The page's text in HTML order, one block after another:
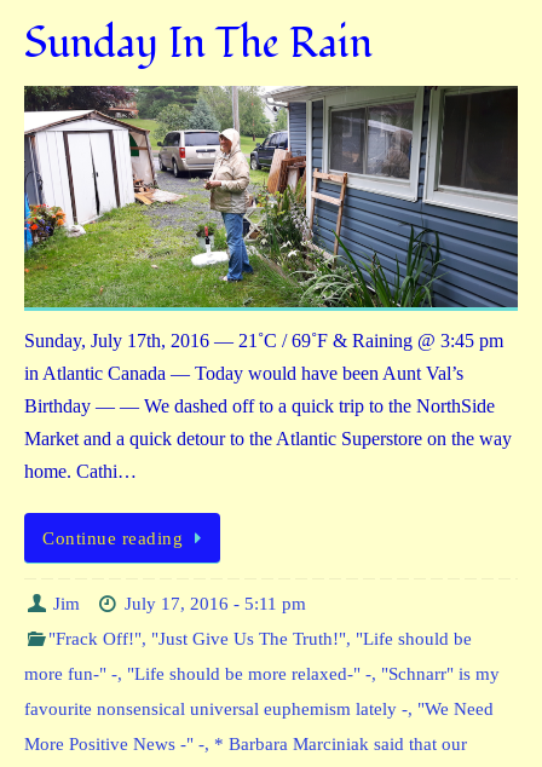
Sunday In The Rain
Sunday, July 17th, 2016 — 21˚C / 69˚F & Raining @ 3:45 pm
in Atlantic Canada — Today would have been Aunt Val’s
Birthday — — We dashed off to a quick trip to the NorthSide
Market and a quick detour to the Atlantic Superstore on the way
home. Cathi…
Continue reading
Jim
July 17, 2016 - 5:11 pm
"Frack Off!", "Just Give Us The Truth!", "Life should be
more fun-" -, "Life should be more relaxed-" -, "Schnarr" is my
favourite nonsensical universal euphemism lately -, "We Need
More Positive News -" -, * Barbara Marciniak said that our